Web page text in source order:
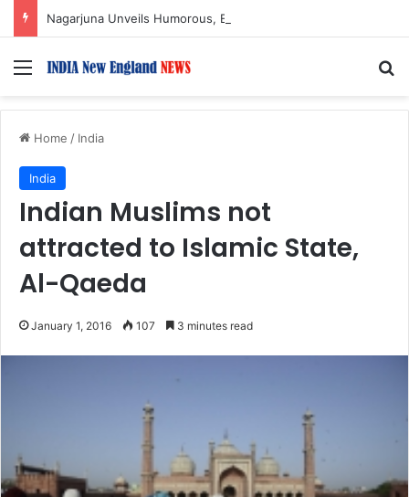
Menu
Home / India
India
Indian Muslims not
attracted to Islamic State,
Al-Qaeda
January 1, 2016 107 3 minutes read